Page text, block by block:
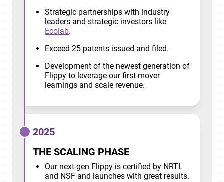
Strategic partnerships with industry
leaders and strategic investors like
Ecolab.
Exceed 25 patents issued and filed.
Development of the newest generation of
Flippy to leverage our first-mover
learnings and scale revenue.
2025
THE SCALING PHASE
Our next-gen Flippy is certified by NRTL
and NSF and launches with great results.